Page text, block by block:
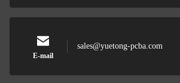
E-mail
sales@yuetong-pcba.com